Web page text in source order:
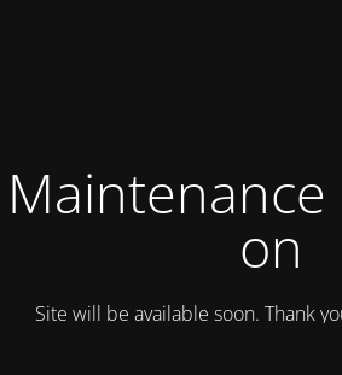
Maintenance
on
Site will be available soon. Thank